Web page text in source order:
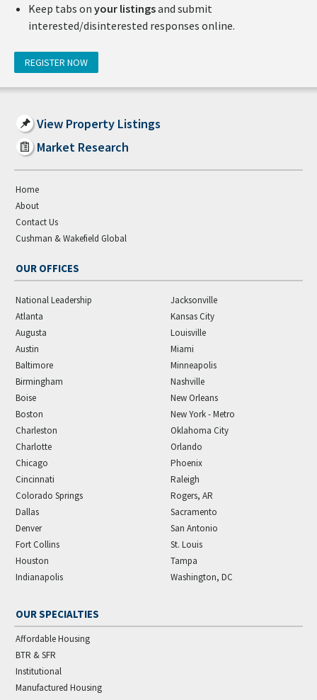
Keep tabs on your listingsand submit
interested/disinterested responses online.
REGISTER NOW
View Property Listings
Market Research
Home
About
Contact Us
Cushman & Wakefield Global
OUR OFFICES
National Leadership
Atlanta
Augusta
Austin
Baltimore
Birmingham
Boise
Boston
Charleston
Charlotte
Chicago
Cincinnati
Colorado Springs
Dallas
Denver
Fort Collins
Houston
Indianapolis
Jacksonville
Kansas City
Louisville
Miami
Minneapolis
Nashville
New Orleans
New York - Metro
Oklahoma City
Orlando
Phoenix
Raleigh
Rogers, AR
Sacramento
San Antonio
St. Louis
Tampa
Washington, DC
OUR SPECIALTIES
Affordable Housing
BTR & SFR
Institutional
Manufactured Housing